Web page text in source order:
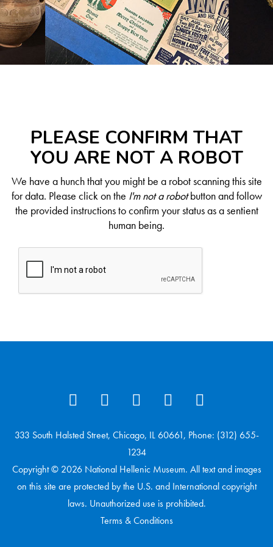
PLEASE CONFIRM THAT
YOU ARE NOT A ROBOT
We have a hunch that you might be a robot scanning this site
for data. Please click on the I'm not a robotbutton and follow
the provided instructions to confirm your status as a sentient
human being.
333 South Halsted Street, Chicago, IL 60661, Phone: (312) 655-
1234
Copyright © 2026 National Hellenic Museum. All text and images
on this site are protected by the U.S. and International copyright
laws. Unauthorized use is prohibited.
Terms & Conditions